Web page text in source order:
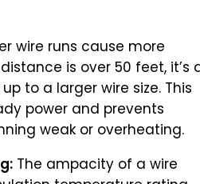
wire runs cause more
is over 50 feet, it’s
to a larger wire size. This
power and prevents
weak or overheating.
The ampacity of a wire